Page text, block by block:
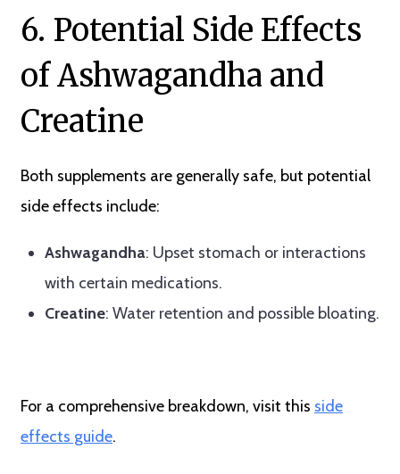
6. Potential Side Effects
of Ashwagandha and
Creatine
Both supplements are generally safe, but potential
side effects include:
Ashwagandha: Upset stomach or interactions
with certain medications.
Creatine: Water retention and possible bloating.
For a comprehensive breakdown, visit this side
effects guide.